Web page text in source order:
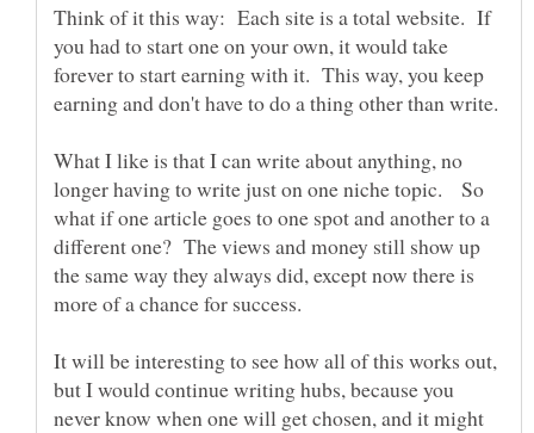
Think of it this way: Each site is a total website. If
you had to start one on your own, it would take
forever to start earning with it. This way, you keep
What I like is that I can write about anything, no
longer having to write just on one niche topic. So
what if one article goes to one spot and another to a
different one? The views and money still show up
the same way they always did, except now there is
It will be interesting to see how all of this works out,
but I would continue writing hubs, because you
never know when one will get chosen, and it might